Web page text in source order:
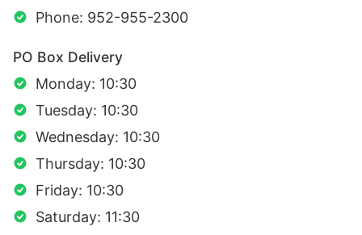
Phone: 952-955-2300
PO Box Delivery
Monday: 10:30
Tuesday: 10:30
Wednesday: 10:30
Thursday: 10:30
Friday: 10:30
Saturday: 11:30